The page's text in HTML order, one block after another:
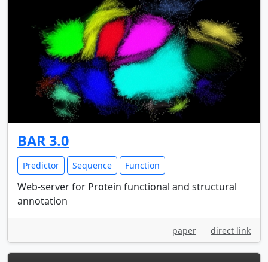
BAR 3.0
Predictor Sequence Function
Web-server for Protein functional and structural
annotation
paper direct link